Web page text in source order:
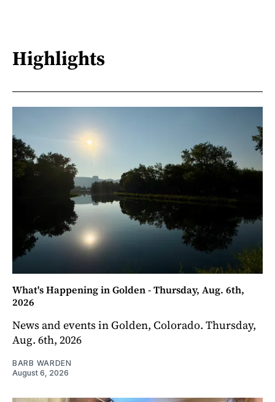
Highlights
What's Happening in Golden - Thursday, Aug. 6th,
2026
News and events in Golden, Colorado. Thursday,
Aug. 6th, 2026
BARB WARDEN
August 6, 2026